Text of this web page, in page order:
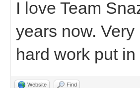
I love Team
years now.
hard work put
Website Find